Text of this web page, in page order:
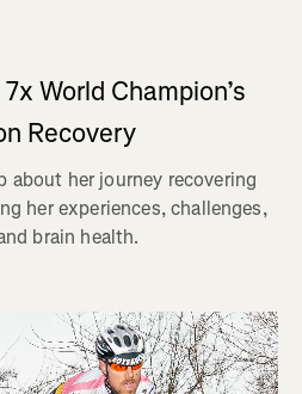
World Champion’s
Recovery
about her journey recovering
her experiences, challenges,
brain health.